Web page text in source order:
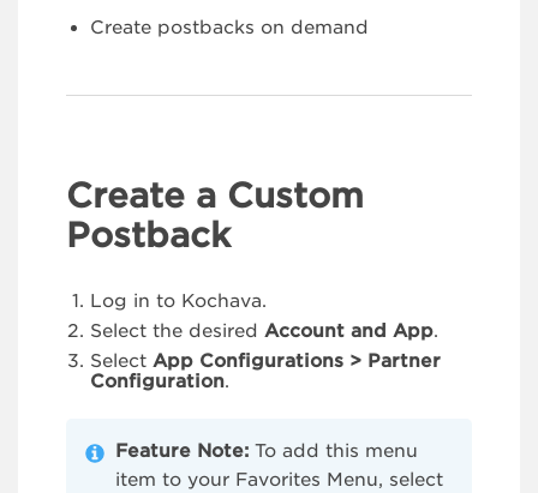
Create postbacks on demand
Create a Custom
Postback
Log in to Kochava.
Select the desired Account and App.
Select App Configurations > Partner
Configuration.
Feature Note: To add this menu
item to your Favorites Menu, select